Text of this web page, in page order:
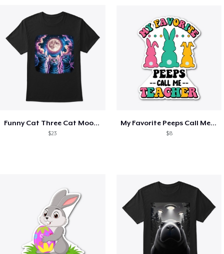
Funny Cat Three Cat Moon 3 Wolfs Cute
$23
My Favorite Peeps Call Me Teacher Easter
$8